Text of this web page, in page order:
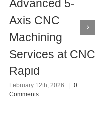
Advanced 5-
Axis CNC
Machining
Services at CNC
Rapid
February 12th, 2026
0
Comments